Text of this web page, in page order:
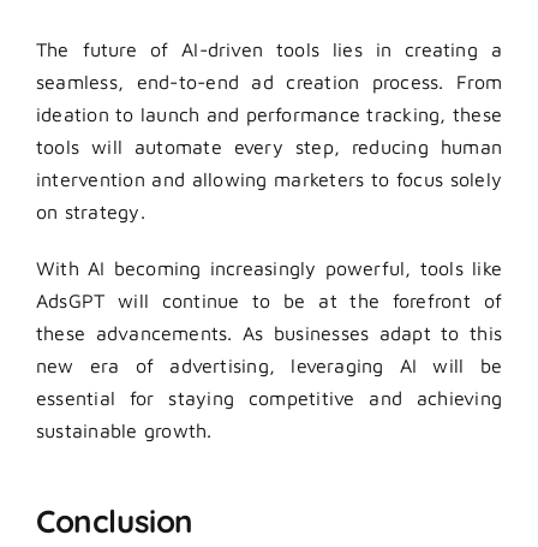
The future of AI-driven tools lies in creating a
seamless, end-to-end ad creation process. From
ideation to launch and performance tracking, these
tools will automate every step, reducing human
intervention and allowing marketers to focus solely
on strategy.
With AI becoming increasingly powerful, tools like
AdsGPT will continue to be at the forefront of
these advancements. As businesses adapt to this
new era of advertising, leveraging AI will be
essential for staying competitive and achieving
sustainable growth.
Conclusion